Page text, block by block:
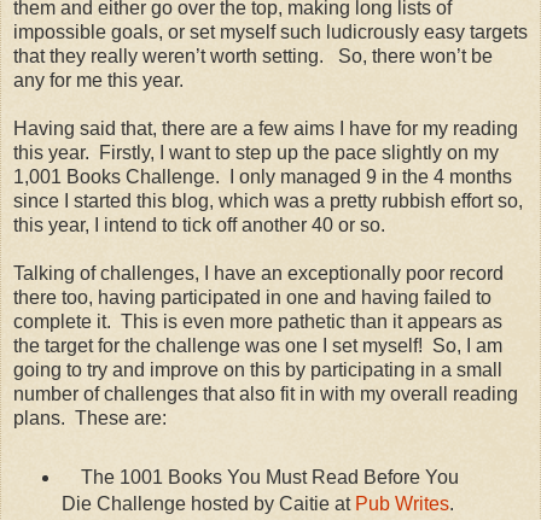
them and either go over the top, making long lists of
impossible goals, or set myself such ludicrously easy targets
that they really weren’t worth setting. So, there won’t be
any for me this year.
Having said that, there are a few aims I have for my reading
this year. Firstly, I want to step up the pace slightly on my
1,001 Books Challenge. I only managed 9 in the 4 months
since I started this blog, which was a pretty rubbish effort so,
this year, I intend to tick off another 40 or so.
Talking of challenges, I have an exceptionally poor record
there too, having participated in one and having failed to
complete it. This is even more pathetic than it appears as
the target for the challenge was one I set myself! So, I am
going to try and improve on this by participating in a small
number of challenges that also fit in with my overall reading
plans. These are:
The 1001 Books You Must Read Before You
Die Challenge hosted by Caitie at Pub Writes.